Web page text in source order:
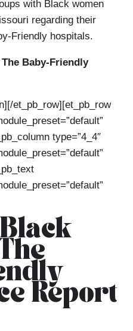
with Black women
regarding their
Friendly hospitals.
Baby-Friendly
et_pb_row][et_pb_row
type=”4_4″
Report